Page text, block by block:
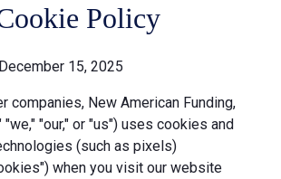
Policy
15, 2025
companies, New American Funding,
"we," "our," or "us") uses cookies and
(such as pixels)
when you visit our website